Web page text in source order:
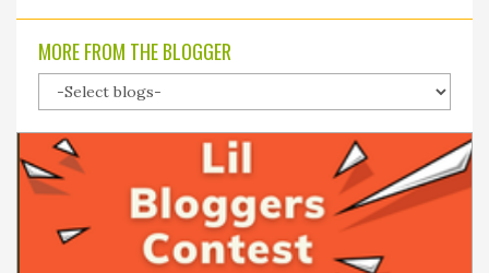
MORE FROM THE BLOGGER